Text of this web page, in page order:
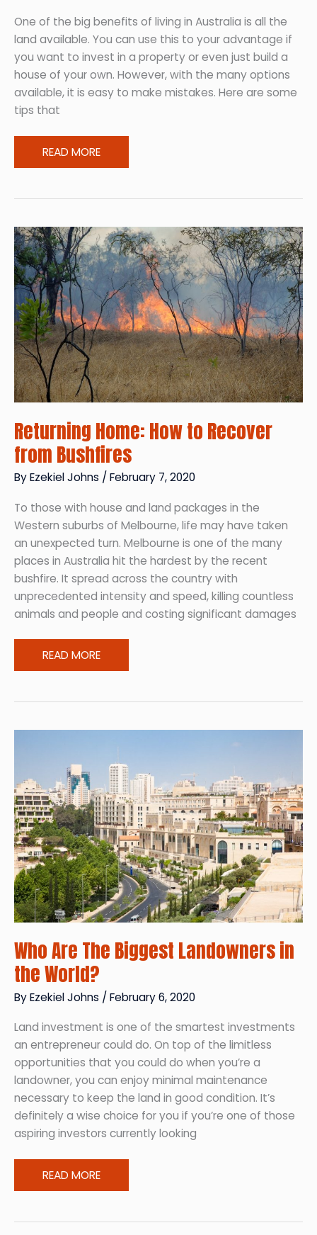
One of the big benefits of living in Australia is all the
land available. You can use this to your advantage if
you want to invest in a property or even just build a
house of your own. However, with the many options
available, it is easy to make mistakes. Here are some
tips that
Buying
Your
of
Buying
Land
in
Australia
READ MORE
Returning Home: How to Recover
from Bushfires
ByEzekiel Johns / February 7, 2020
To those with house and land packages in the
Western suburbs of Melbourne, life may have taken
an unexpected turn. Melbourne is one of the many
places in Australia hit the hardest by the recent
bushfire. It spread across the country with
unprecedented intensity and speed, killing countless
animals and people and costing significant damages
Returning
Home:
Bushfires
READ MORE
Who Are The Biggest Landowners in
the World?
ByEzekiel Johns /February 6, 2020
Land investment is one of the smartest investments
an entrepreneur could do. On top of the limitless
opportunities that you could do when you’re a
landowner, you can enjoy minimal maintenance
necessary to keep the land in good condition. It’s
definitely a wise choice for you if you’re one of those
aspiring investors currently looking
Who
Are
Biggest
READ MORE